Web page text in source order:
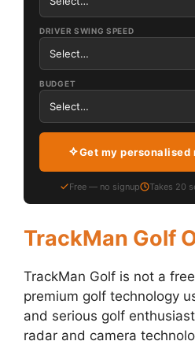
DRIVER SWING SPEED
BUDGET
Get my personalised
Free — no signup Takes 20
TrackMan Golf
TrackMan Golf is not a
premium golf technology
and serious golf
radar and camera